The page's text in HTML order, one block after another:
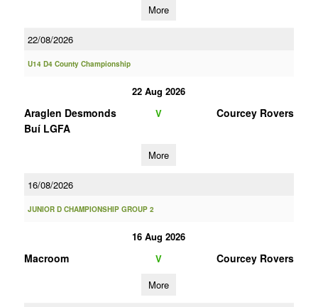
More
22/08/2026
U14 D4 County Championship
22 Aug 2026
Araglen Desmonds
Buí LGFA
V Courcey Rovers
More
16/08/2026
JUNIOR D CHAMPIONSHIP GROUP 2
16 Aug 2026
Macroom V Courcey Rovers
More